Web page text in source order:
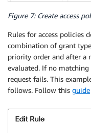
Figure 7: Create access
Rules for access policies
combination of grant
priority order and after a
evaluated. If no
request fails. This
follows. Follow this guide